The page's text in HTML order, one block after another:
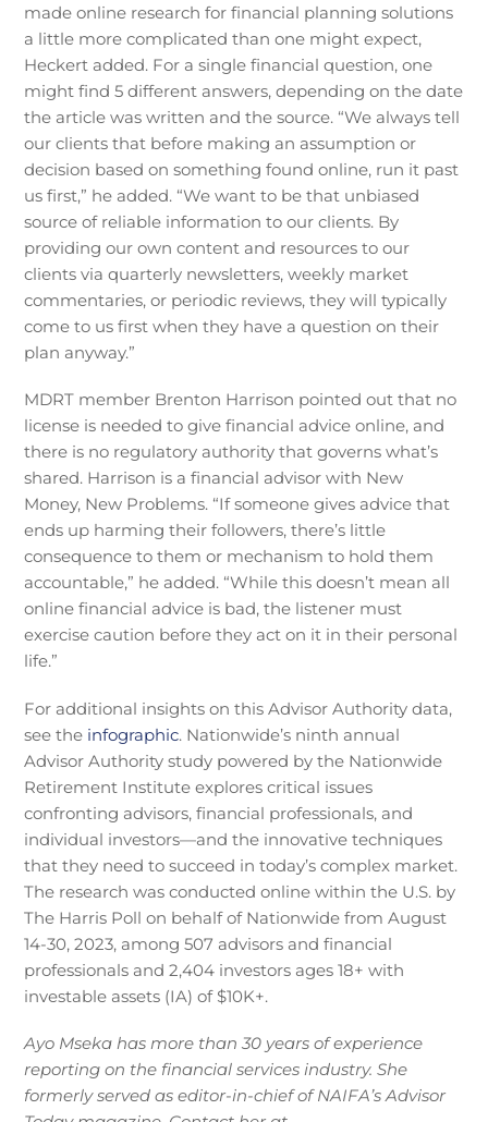
made online research for financial planning solutions
a little more complicated than one might expect,
Heckert added. For a single financial question, one
might find 5 different answers, depending on the date
the article was written and the source. “We always tell
our clients that before making an assumption or
decision based on something found online, run it past
us first,” he added. “We want to be that unbiased
source of reliable information to our clients. By
providing our own content and resources to our
clients via quarterly newsletters, weekly market
commentaries, or periodic reviews, they will typically
come to us first when they have a question on their
plan anyway.”
MDRT member Brenton Harrison pointed out that no
license is needed to give financial advice online, and
there is no regulatory authority that governs what’s
shared. Harrison is a financial advisor with New
Money, New Problems. “If someone gives advice that
ends up harming their followers, there’s little
consequence to them or mechanism to hold them
accountable,” he added. “While this doesn’t mean all
online financial advice is bad, the listener must
exercise caution before they act on it in their personal
life.”
For additional insights on this Advisor Authority data,
see the infographic. Nationwide’s ninth annual
Advisor Authority study powered by the Nationwide
Retirement Institute explores critical issues
confronting advisors, financial professionals, and
individual investors—and the innovative techniques
that they need to succeed in today’s complex market.
The research was conducted online within the U.S. by
The Harris Poll on behalf of Nationwide from August
14-30, 2023, among 507 advisors and financial
professionals and 2,404 investors ages 18+ with
investable assets (IA) of $10K+.
Ayo Mseka has more than 30 years of experience
reporting on the financial services industry. She
formerly served as editor-in-chief of NAIFA’s Advisor